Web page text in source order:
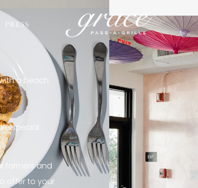
PRESS
a beach
special
farmers and
offer to your